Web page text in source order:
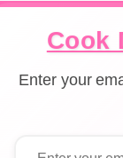
Cook
Enter your